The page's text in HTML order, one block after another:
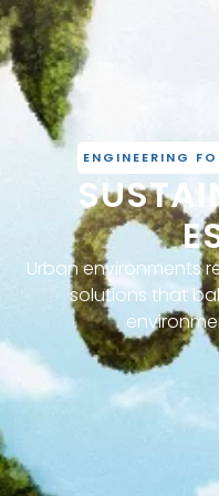
ENGINEERING
Urban environments
solutions that